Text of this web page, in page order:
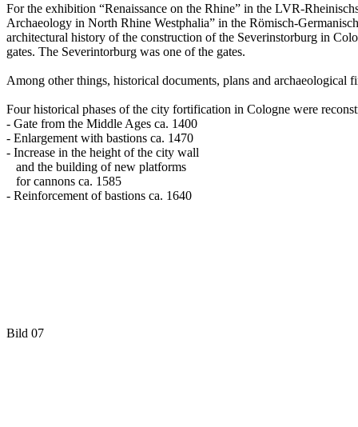
For the exhibition “Renaissance on the Rhine” in the LVR-
Archaeology in North Rhine Westphalia” in the Römisch-
architectural history of the construction of the Severinstorburg in
gates. The Severintorburg was one of the gates.
Among other things, historical documents, plans and archaeological
Four historical phases of the city fortification in Cologne were
- Gate from the Middle Ages ca. 1400
- Enlargement with bastions ca. 1470
- Increase in the height of the city wall
and the building of new platforms
for cannons ca. 1585
- Reinforcement of bastions ca. 1640
Bild 07